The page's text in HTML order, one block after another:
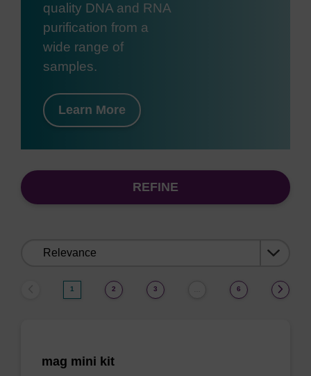
quality DNA and RNA
purification from a
wide range of
samples.
Learn More
REFINE
1 2 3 6
mag mini kit